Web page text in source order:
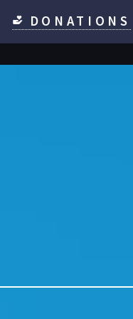
DONATIONS